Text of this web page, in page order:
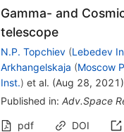
Gamma- and
telescope
N.P. Topchiev (Lebedev
Arkhangelskaja (Moscow
Inst.) et al. (Aug 28, 2021 )
Published in: Adv.Space
pdf DOI